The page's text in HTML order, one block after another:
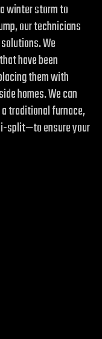
winter storm to
our technicians
We
have been
them with
homes. We can
traditional furnace,
split—to ensure your